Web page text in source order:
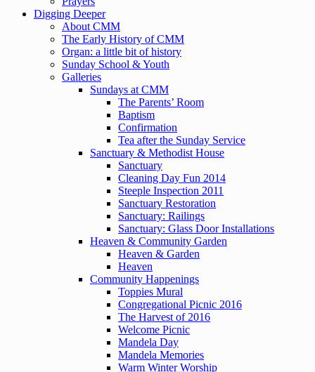
Digging Deeper
About CMM
The Early History of CMM
Organ: a little bit of history
Sunday School & Youth
Galleries
Sundays at CMM
The Parents’ Room
Baptism
Confirmation
Tea after the Sunday Service
Sanctuary & Methodist House
Sanctuary
Cleaning Day Fun 2014
Steeple Inspection 2011
Sanctuary Restoration
Sanctuary: Railings
Sanctuary: Glass Door Installations
Heaven & Community Garden
Heaven & Garden
Heaven
Community Happenings
Toppies Mural
Congregational Picnic 2016
The Harvest of 2016
Welcome Picnic
Mandela Day
Mandela Memories
Warm Winter Worship